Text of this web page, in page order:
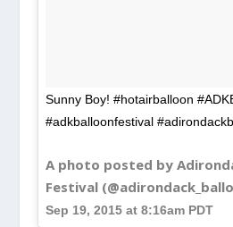
Sunny Boy! #hotairballoon
#adkballoonfestival
A photo posted by
Festival
Sep 19, 2015 at 8:16am PDT